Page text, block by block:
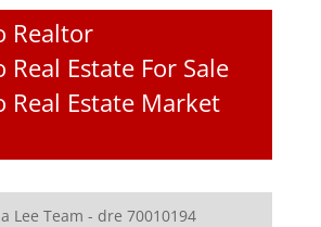
Realtor
Estate For Sale
Real Estate Market
Lee Team - dre 70010194